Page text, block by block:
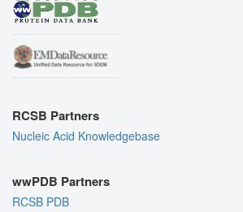
RCSB Partners
Nucleic Acid Knowledgebase
wwPDB Partners
RCSB PDB